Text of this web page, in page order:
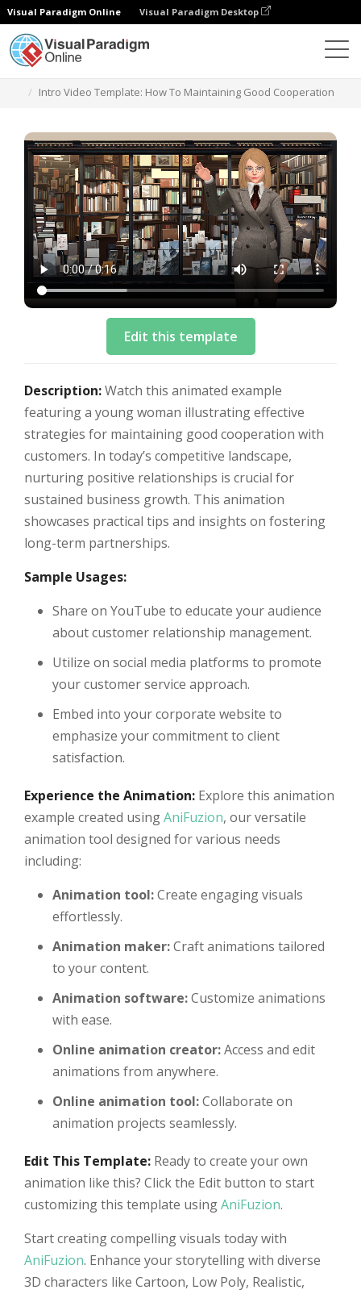
Visual Paradigm Online Visual Paradigm Desktop
Intro Video Template: How To Maintaining Good Cooperation
Edit this template
Description:Watch this animated example
featuring a young woman illustrating effective
strategies for maintaining good cooperation with
customers. In today’s competitive landscape,
nurturing positive relationships is crucial for
sustained business growth. This animation
showcases practical tips and insights on fostering
long-term partnerships.
Sample Usages:
Share on YouTube to educate your audience
about customer relationship management.
Utilize on social media platforms to promote
your customer service approach.
Embed into your corporate website to
emphasize your commitment to client
satisfaction.
Experience the Animation: Explore this animation
example created usingAniFuzion, our versatile
animation tool designed for various needs
including:
Animation tool:Create engaging visuals
effortlessly.
Animation maker:Craft animations tailored
to your content.
Animation software:Customize animations
with ease.
Online animation creator:Access and edit
animations from anywhere.
Online animation tool:Collaborate on
animation projects seamlessly.
Edit This Template: Ready to create your own
animation like this? Click the Edit button to start
customizing this template usingAniFuzion.
Start creating compelling visuals today with
AniFuzion. Enhance your storytelling with diverse
3D characters like Cartoon, Low Poly, Realistic,